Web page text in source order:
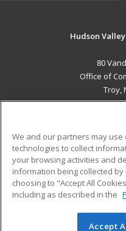
Hudson
80
Office of
Troy,
Military
Financial Assistance
Help
We and our partners may
technologies to collect
your browsing activities and
information being collected
choosing to "Accept All
including as described in the
Accept